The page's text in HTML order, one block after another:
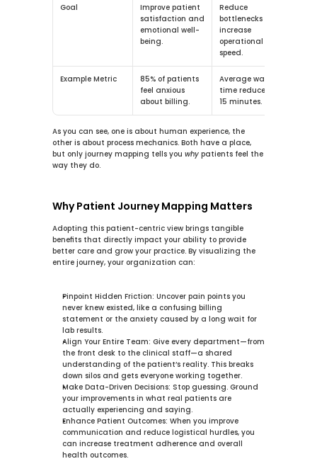
Goal
Improve patient
satisfaction and
emotional well-
being.
Reduce
bottlenecks and
increase
operational
speed.
Example Metric 85% of patients
feel anxious
about billing.
Average wait
15 minutes.
As you can see, one is about human experience, the
other is about process mechanics. Both have a place,
but only journey mapping tells you why patients feel the
way they do.
Why Patient Journey Mapping Matters
Adopting this patient-centric view brings tangible
benefits that directly impact your ability to provide
better care and grow your practice. By visualizing the
entire journey, your organization can:
Pinpoint Hidden Friction: Uncover pain points you
never knew existed, like a confusing billing
statement or the anxiety caused by a long wait for
lab results.
Align Your Entire Team: Give every department—from
the front desk to the clinical staff—a shared
understanding of the patient’s reality. This breaks
down silos and gets everyone working together.
Make Data-Driven Decisions: Stop guessing. Ground
your improvements in what real patients are
actually experiencing and saying.
Enhance Patient Outcomes: When you improve
communication and reduce logistical hurdles, you
can increase treatment adherence and overall
health outcomes.